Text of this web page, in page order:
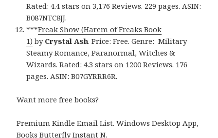
Rated: 4.4 stars on 3,176 Reviews. 229 pages. ASIN:
B087NTC8JJ.
***Freak Show (Harem of Freaks Book
1) by Crystal Ash. Price: Free. Genre: Military
Steamy Romance, Paranormal, Witches &
Wizards. Rated: 4.3 stars on 1200 Reviews. 176
pages. ASIN: B07GYRRR6R.
Want more free books?
Premium Kindle Email List.Windows Desktop App,
Books Butterfly Instant N.